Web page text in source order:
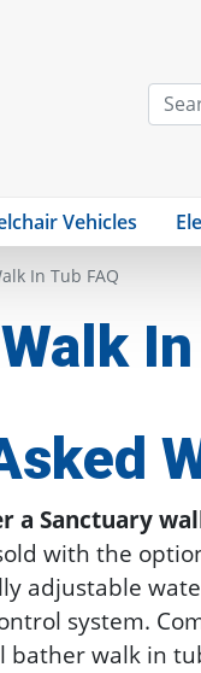
Vehicles
In Tub FAQ
Walk
a Sanctuary
with the
adjustable
system.
bather walk in